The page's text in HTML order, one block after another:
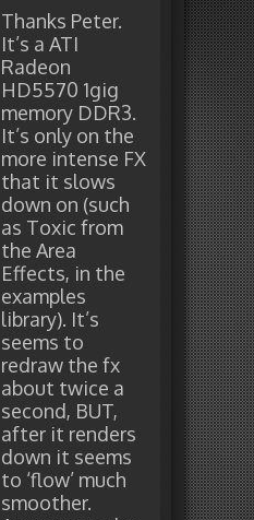
Thanks Peter.
It’s a ATI
Radeon
HD5570 1gig
memory DDR3.
It’s only on the
more intense FX
that it slows
down on (such
as Toxic from
the Area
Effects, in the
examples
library). It’s
seems to
redraw the fx
about twice a
second, BUT,
after it renders
down it seems
to ‘flow’ much
smoother.